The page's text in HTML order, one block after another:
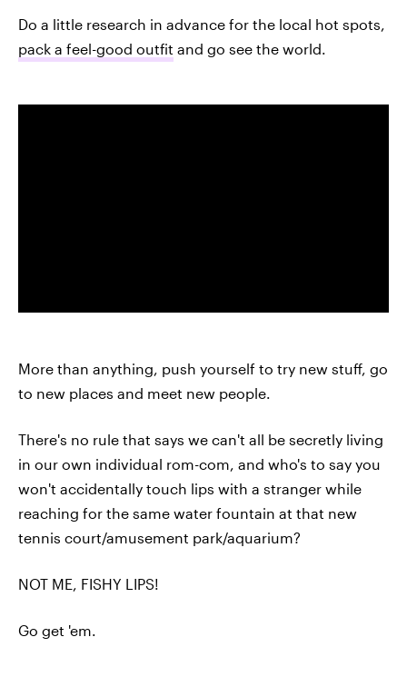
Do a little research in advance for the local hot spots,
pack a feel-good outfit and go see the world.
More than anything, push yourself to try new stuff, go
to new places and meet new people.
There's no rule that says we can't all be secretly living
in our own individual rom-com, and who's to say you
won't accidentally touch lips with a stranger while
reaching for the same water fountain at that new
tennis court/amusement park/aquarium?
NOT ME, FISHY LIPS!
Go get 'em.